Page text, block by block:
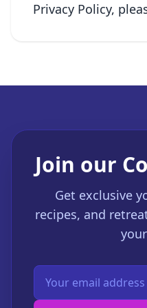
Privacy Policy,
Join our
Get exclusive
recipes, and